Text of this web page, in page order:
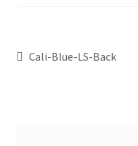
Cali-Blue-LS-Back